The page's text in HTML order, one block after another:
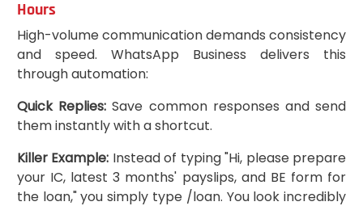
Hours
High-volume communication demands consistency
and speed. WhatsApp Business delivers this
through automation:
Quick Replies: Save common responses and send
them instantly with a shortcut.
Killer Example: Instead of typing "Hi, please prepare
your IC, latest 3 months' payslips, and BE form for
the loan," you simply type /loan. You look incredibly